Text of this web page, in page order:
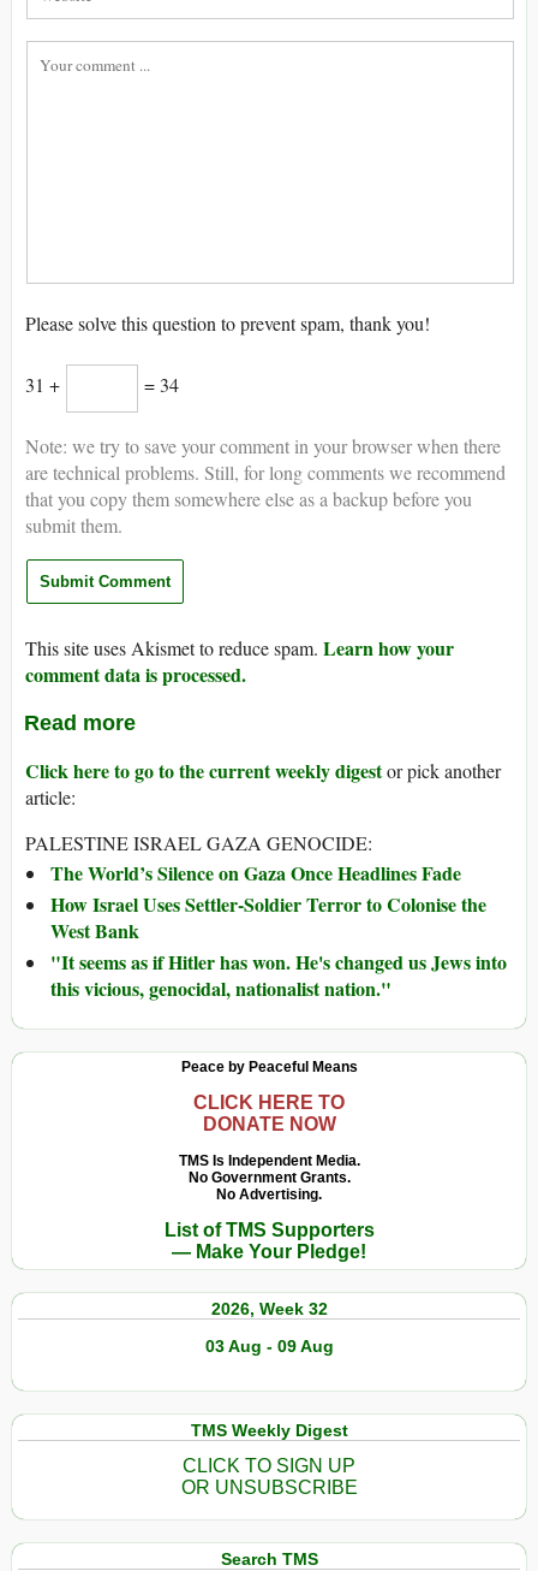
Please solve this question to prevent spam, thank you!
31 + = 34
Note: we try to save your comment in your browser when there
are technical problems. Still, for long comments we recommend
that you copy them somewhere else as a backup before you
submit them.
This site uses Akismet to reduce spam. Learn how your
comment data is processed.
Read more
Click here to go to the current weekly digestor pick another
article:
PALESTINE ISRAEL GAZA GENOCIDE:
The World’s Silence on Gaza Once Headlines Fade
How Israel Uses Settler-Soldier Terror to Colonise the
West Bank
"It seems as if Hitler has won. He's changed us Jews into
this vicious, genocidal, nationalist nation."
Peace by Peaceful Means
CLICK HERE TO
DONATE NOW
TMS Is Independent Media.
No Government Grants.
No Advertising.
List of TMS Supporters
— Make Your Pledge!
2026, Week 32
03 Aug - 09 Aug
TMS Weekly Digest
CLICK TO SIGN UP
OR UNSUBSCRIBE
Search TMS